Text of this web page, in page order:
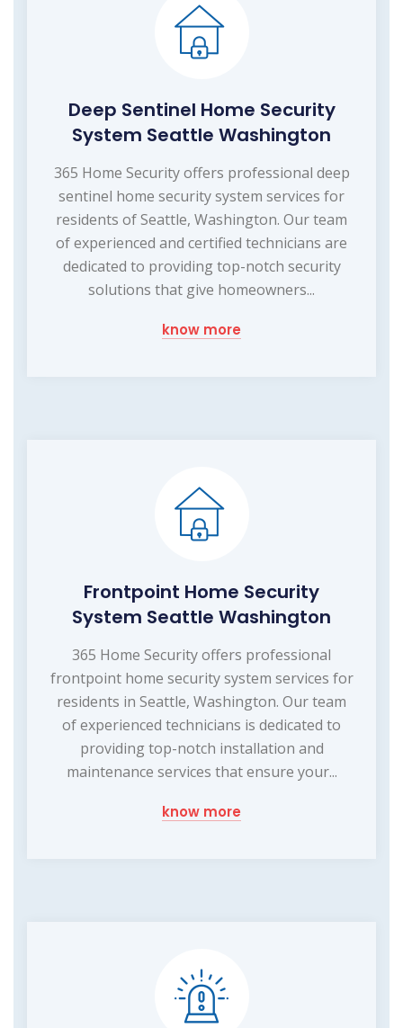
Deep Sentinel Home Security
System Seattle Washington
365 Home Security offers professional deep
sentinel home security system services for
residents of Seattle, Washington. Our team
of experienced and certified technicians are
dedicated to providing top-notch security
solutions that give homeowners...
know more
Frontpoint Home Security
System Seattle Washington
365 Home Security offers professional
frontpoint home security system services for
residents in Seattle, Washington. Our team
of experienced technicians is dedicated to
providing top-notch installation and
maintenance services that ensure your...
know more